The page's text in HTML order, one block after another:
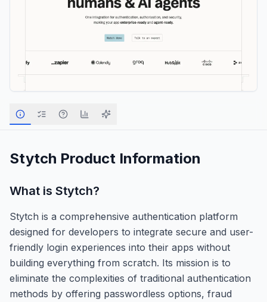
Stytch Product Information
What is Stytch?
Stytch is a comprehensive authentication platform
designed for developers to integrate secure and user-
friendly login experiences into their apps without
building everything from scratch. Its mission is to
eliminate the complexities of traditional authentication
methods by offering passwordless options, fraud